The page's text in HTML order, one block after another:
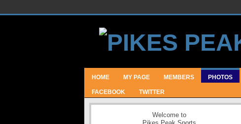
HOME MY PAGE MEMBERS PHOTOS
FACEBOOK TWITTER
Welcome to